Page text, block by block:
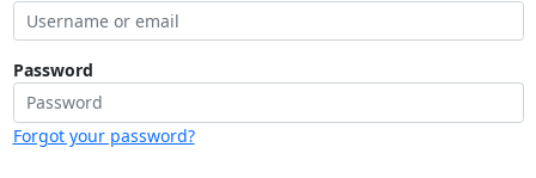
Password
Forgot your password?